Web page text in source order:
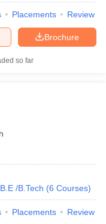
Placements Review
Brochure
so far
B.E /B.Tech (6 Courses)
Placements Review